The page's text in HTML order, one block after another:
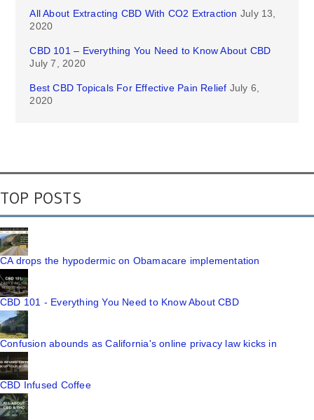
All About Extracting CBD With CO2 Extraction July 13,
2020
CBD 101 – Everything You Need to Know About CBD
July 7, 2020
Best CBD Topicals For Effective Pain Relief July 6,
2020
TOP POSTS
CA drops the hypodermic on Obamacare implementation
CBD 101 - Everything You Need to Know About CBD
Confusion abounds as California's online privacy law kicks in
CBD Infused Coffee